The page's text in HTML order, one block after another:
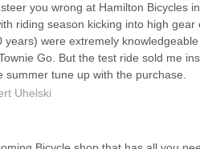
you wrong at Hamilton Bicycles
riding season kicking into high
years) were extremely
Go. But the test ride sold me
summer tune up with the purchase.
Uhelski